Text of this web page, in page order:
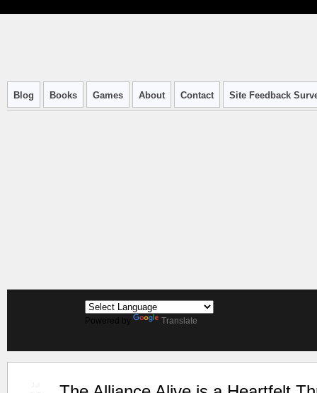
Blog Books Games About Contact Site Feedback
Powered by Translate